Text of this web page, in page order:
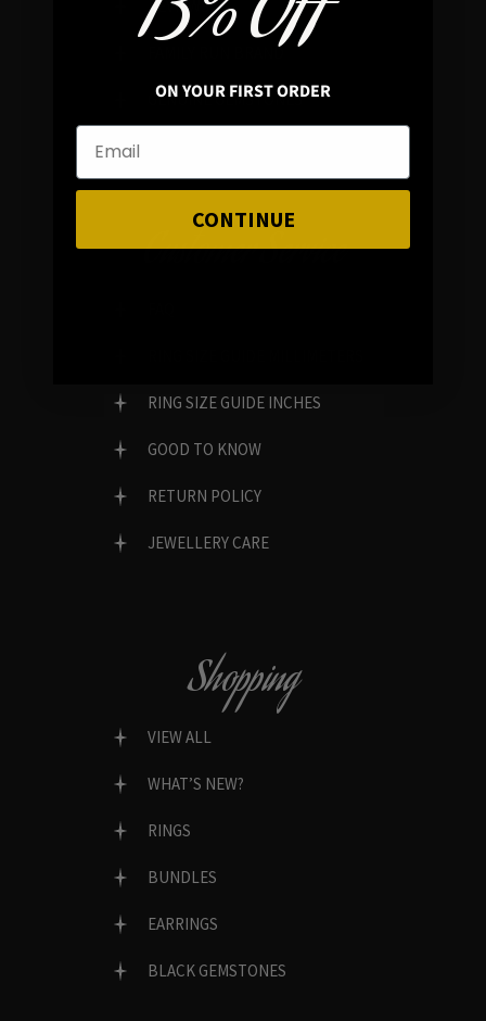
REVIEWS
FAMILY RUN BRAND
GENUINE GEMSTONES
Customer Service
RING SIZE GUIDE INCHES
GOOD TO KNOW
RETURN POLICY
JEWELLERY CARE
Shopping
VIEW ALL
WHAT’S NEW?
RINGS
BUNDLES
EARRINGS
BLACK GEMSTONES
ON YOUR FIRST ORDER
CONTINUE